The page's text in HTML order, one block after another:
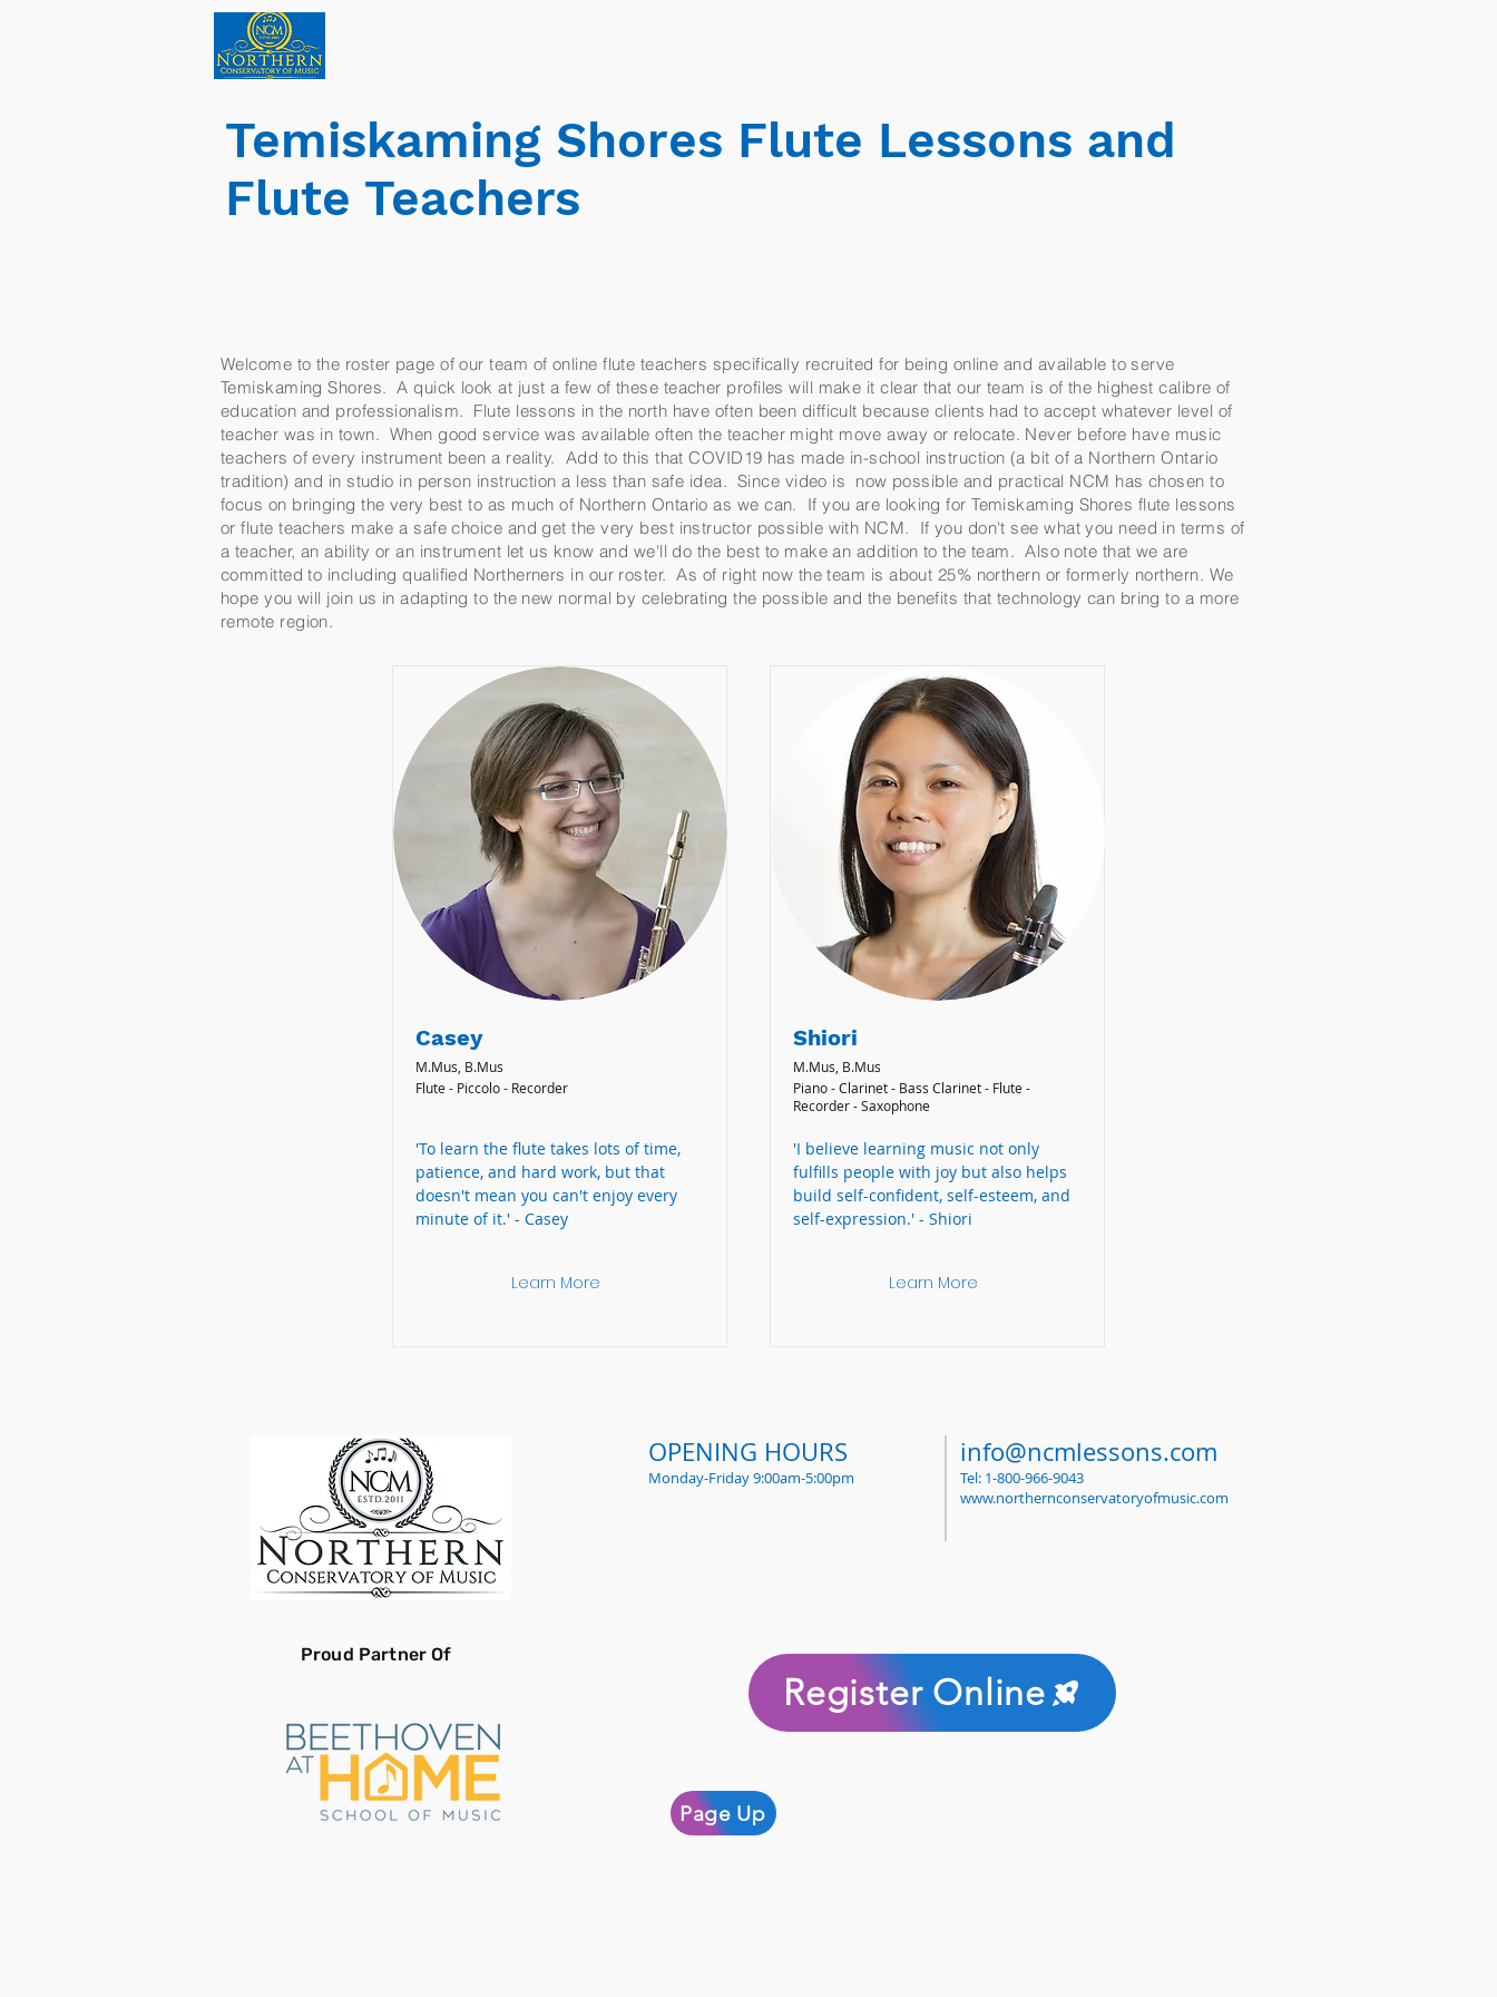
Welcome to the roster page of our team of online flute teachers specifically recruited for being online and available to serve
Temiskaming Shores. A quick look at just a few of these teacher profiles will make it clear that our team is of the highest calibre of
education and professionalism. Flute lessons in the north have often been difficult because clients had to accept whatever level of
teacher was in town. When good service was available often the teacher might move away or relocate. Never before have music
teachers of every instrument been a reality. Add to this that COVID19 has made in-school instruction (a bit of a Northern Ontario
tradition) and in studio in person instruction a less than safe idea. Since video is now possible and practical NCM has chosen to
focus on bringing the very best to as much of Northern Ontario as we can. If you are looking for Temiskaming Shores flute lessons
or flute teachers make a safe choice and get the very best instructor possible with NCM. If you don't see what you need in terms of
a teacher, an ability or an instrument let us know and we'll do the best to make an addition to the team. Also note that we are
committed to including qualified Northerners in our roster. As of right now the team is about 25% northern or formerly northern. We
hope you will join us in adapting to the new normal by celebrating the possible and the benefits that technology can bring to a more
remote region.
Temiskaming Shores Flute Lessons and
Flute Teachers
Casey
M.Mus, B.Mus
Flute - Piccolo - Recorder
'To learn the flute takes lots of time,
patience, and hard work, but that
doesn't mean you can't enjoy every
minute of it.' - Casey
Learn More
Shiori
M.Mus, B.Mus
Piano - Clarinet - Bass Clarinet - Flute -
Recorder - Saxophone
'I believe learning music not only
fulfills people with joy but also helps
build self-confident, self-esteem, and
self-expression.' - Shiori
Learn More
OPENING HOURS
Monday-Friday 9:00am-5:00pm
info@ncmlessons.com
Tel: 1-800-966-9043
www.northernconservatoryofmusic.com
Proud Partner Of
Register Online
Page Up